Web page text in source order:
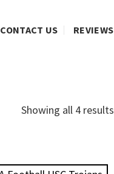
CONTACT US REVIEWS
Showing all 4 results